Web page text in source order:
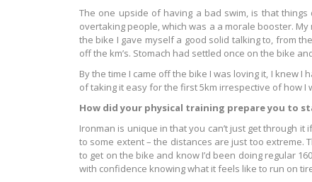
The one upside of having a bad swim, is that
overtaking people, which was a a morale booster.
the bike I gave myself a good solid talking to, from
off the km’s. Stomach had settled once on the bike
By the time I came off the bike I was loving it, I knew
of taking it easy for the first 5km irrespective of how
How did your physical training prepare you to
Ironman is unique in that you can’t just get through
to some extent – the distances are just too extreme.
to get on the bike and know I’d been doing regular
with confidence knowing what it feels like to run on